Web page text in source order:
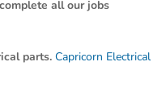
complete all our jobs
parts. Capricorn Electrical